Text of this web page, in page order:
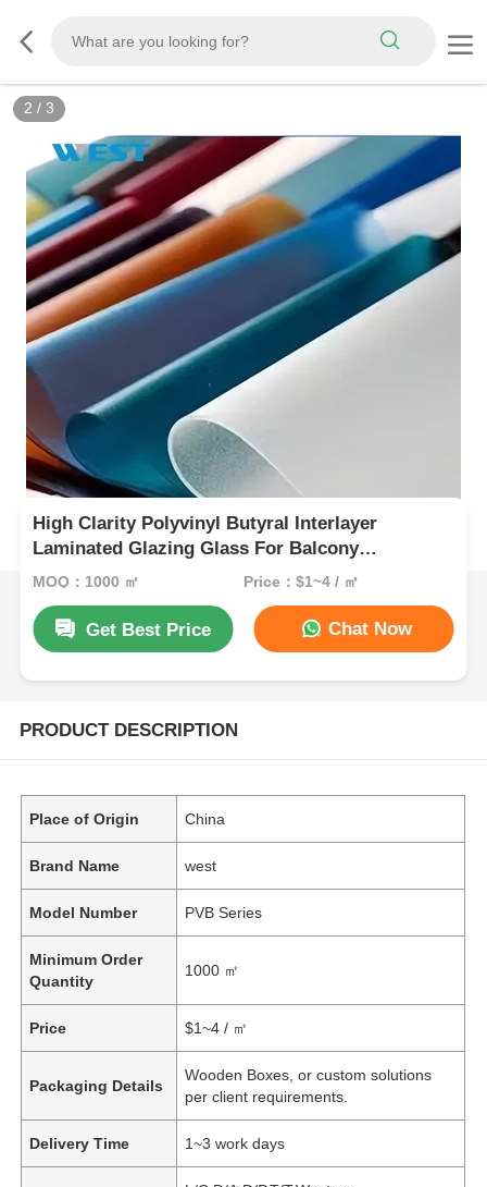
3 / 3
High Clarity Polyvinyl Butyral Interlayer
Laminated Glazing Glass For Balcony
Balustrade And Staircase
MOQ：1000 ㎡ Price：$1~4 / ㎡
Get Best Price Chat Now
PRODUCT DESCRIPTION
Place of Origin China
Brand Name west
Model Number PVB Series
Minimum Order
Quantity
1000 ㎡
Price $1~4 / ㎡
Packaging Details
Wooden Boxes, or custom solutions
per client requirements.
Delivery Time 1~3 work days